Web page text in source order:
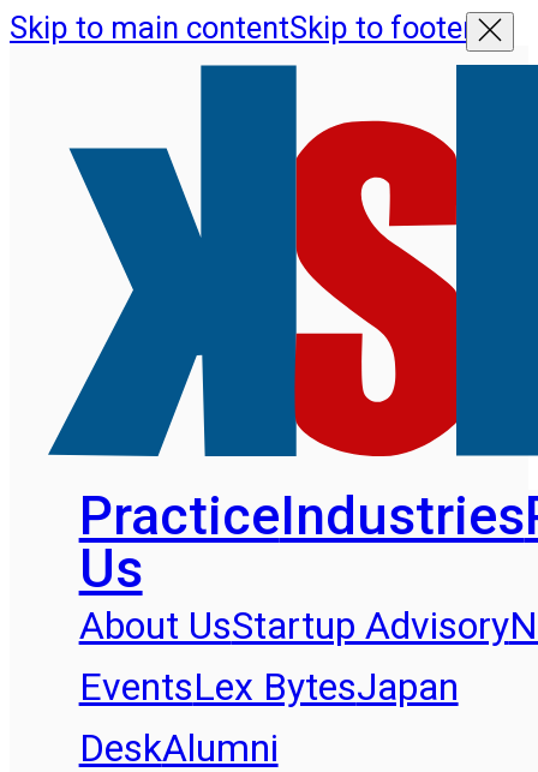
Skip to main contentSkip to footer
PracticeIndustries
Us
About UsStartup Advisory
EventsLex BytesJapan
DeskAlumni